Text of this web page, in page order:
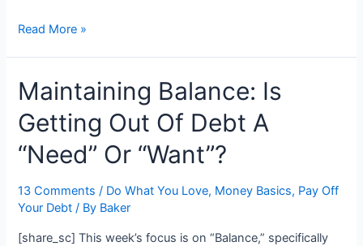
We
Two
Full
Months
Fund
Read More »
Maintaining Balance: Is
Getting Out Of Debt A
“Need” Or “Want”?
13 Comments / Do What You Love, Money Basics, Pay Off
Your Debt / By Baker
[share_sc] This week’s focus is on “Balance,” specifically